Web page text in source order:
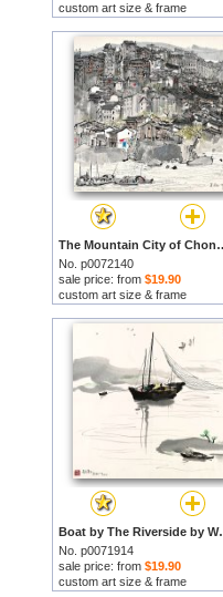
custom art size & frame
The Mountain City of
No. p0072140
sale price: from $19.90
custom art size & frame
Boat by
No. p0071914
sale price: from $19.90
custom art size & frame